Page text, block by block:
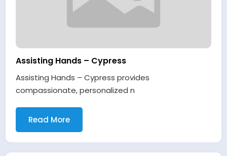
Assisting Hands – Cypress
Assisting Hands – Cypress provides
compassionate, personalized n
Read More